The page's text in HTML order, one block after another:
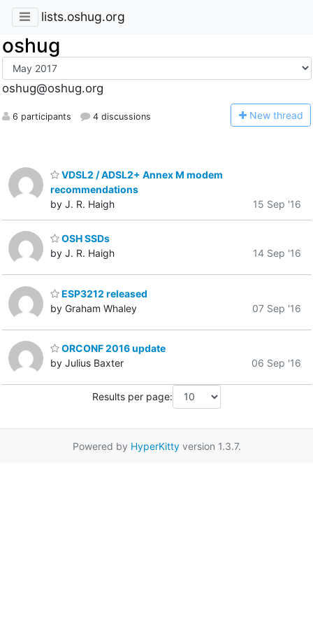
lists.oshug.org
oshug
oshug@oshug.org
6 participants 4 discussions New thread
VDSL2 / ADSL2+ Annex M modem
recommendations
by J. R. Haigh
15 Sep '16
OSH SSDs
by J. R. Haigh
14 Sep '16
ESP3212 released
by Graham Whaley
07 Sep '16
ORCONF 2016 update
by Julius Baxter
06 Sep '16
Results per page:
Powered by HyperKittyversion 1.3.7.